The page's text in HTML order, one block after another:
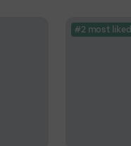
#2 most liked